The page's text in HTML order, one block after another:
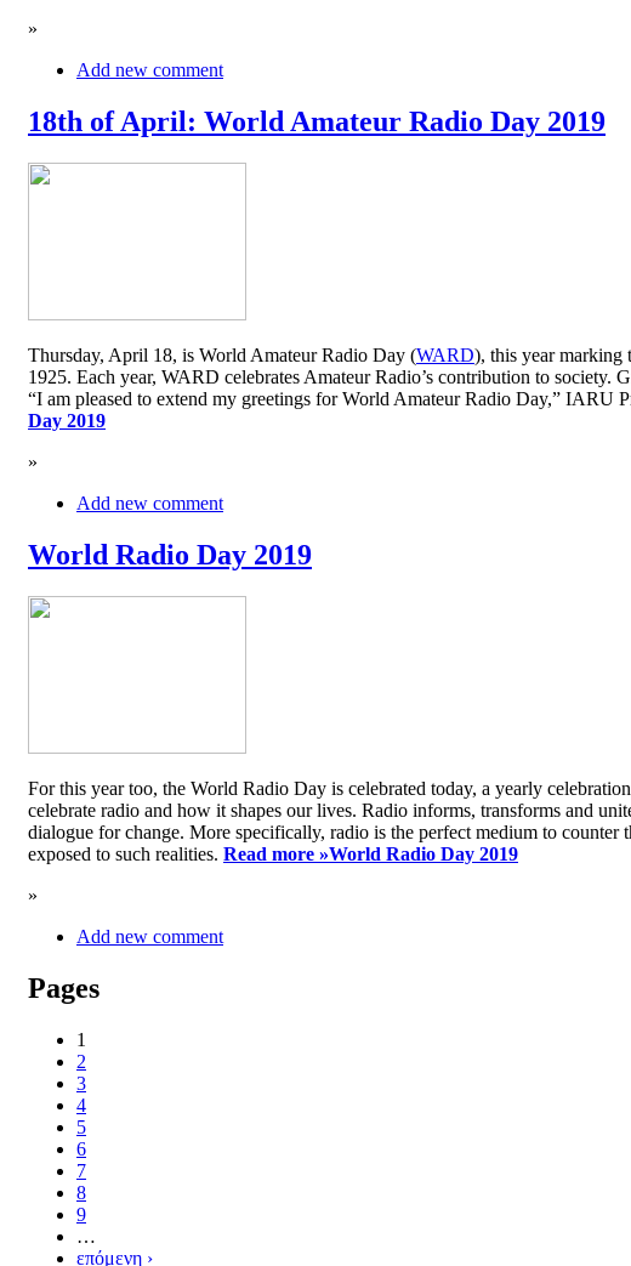
»
Add new comment
18th of April: World Amateur Radio Day 2019
Thursday, April 18, is World Amateur Radio Day (WARD), this year marking
1925. Each year, WARD celebrates Amateur Radio’s contribution to
“I am pleased to extend my greetings for World Amateur Radio Day,” IARU
Day 2019
»
Add new comment
World Radio Day 2019
For this year too, the World Radio Day is celebrated today, a yearly
celebrate radio and how it shapes our lives. Radio informs, transforms and
dialogue for change. More specifically, radio is the perfect medium to
exposed to such realities. Read more »World Radio Day 2019
»
Add new comment
Pages
1
2
3
4
5
6
7
8
9
…
επόμενη ›